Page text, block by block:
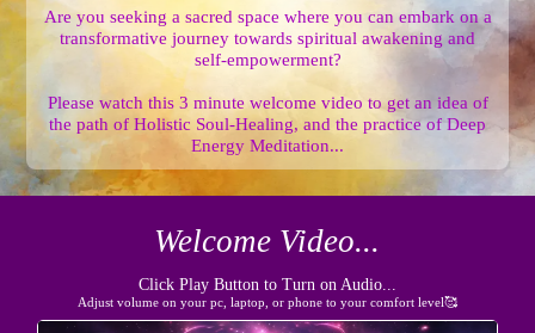
Are you seeking a sacred space where you can embark on a
transformative journey towards spiritual awakening and
self-empowerment?
Please watch this 3 minute welcome video to get an idea of
the path of Holistic Soul-Healing, and the practice of Deep
Energy Meditation...
Welcome Video...
Click Play Button to Turn on Audio...
Adjust volume on your pc, laptop, or phone to your comfort level🥰